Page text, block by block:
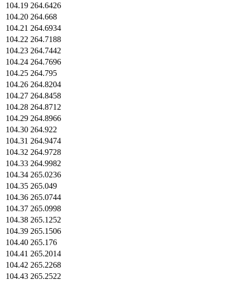
104.19 264.6426
104.20 264.668
104.21 264.6934
104.22 264.7188
104.23 264.7442
104.24 264.7696
104.25 264.795
104.26 264.8204
104.27 264.8458
104.28 264.8712
104.29 264.8966
104.30 264.922
104.31 264.9474
104.32 264.9728
104.33 264.9982
104.34 265.0236
104.35 265.049
104.36 265.0744
104.37 265.0998
104.38 265.1252
104.39 265.1506
104.40 265.176
104.41 265.2014
104.42 265.2268
104.43 265.2522